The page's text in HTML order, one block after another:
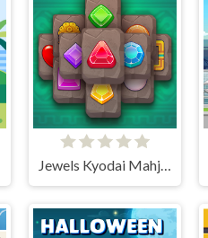
Jewels Kyodai Mahjong